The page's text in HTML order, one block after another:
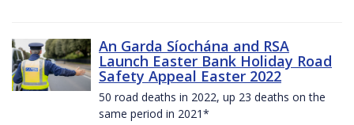
An Garda Síochána and RSA
Launch Easter Bank Holiday Road
Safety Appeal Easter 2022
50 road deaths in 2022, up 23 deaths on the
same period in 2021*